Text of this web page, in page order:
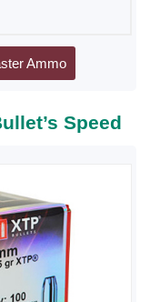
Ammo
Speed